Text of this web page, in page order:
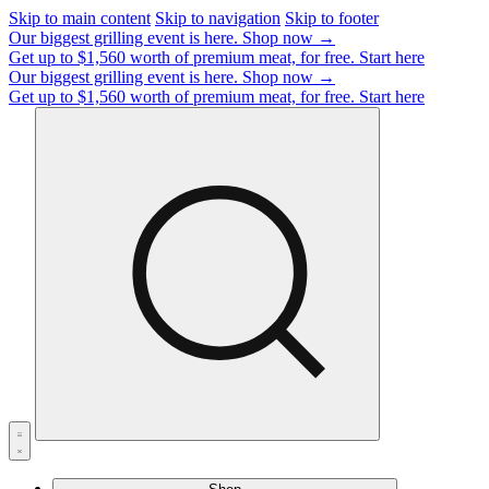
Skip to main content Skip to navigation Skip to footer
Our biggest grilling event is here. Shop now →
Get up to $1,560 worth of premium meat, for free. Start here
Our biggest grilling event is here. Shop now →
Get up to $1,560 worth of premium meat, for free. Start here